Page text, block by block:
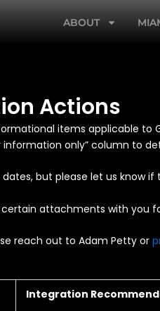
ABOUT
Actions
items applicable to
only” column to
but please let us know
attachments with you
reach out to Adam Petty or
Integration